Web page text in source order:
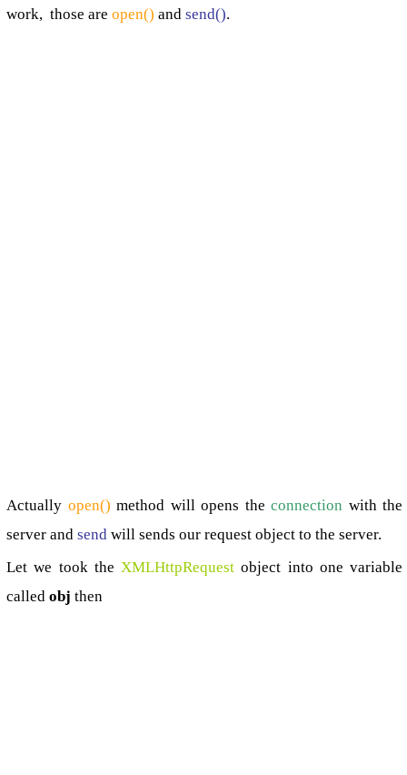
work, those are open() and send().
Actually open() method will opens the connection with the
server and send will sends our request object to the server.
Let we took the XMLHttpRequest object into one variable
called obj then